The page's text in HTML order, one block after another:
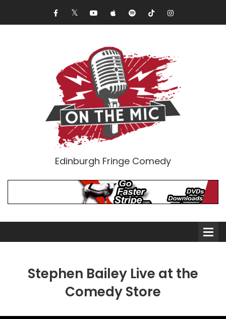
Edinburgh Fringe Comedy
Stephen Bailey Live at the
Comedy Store